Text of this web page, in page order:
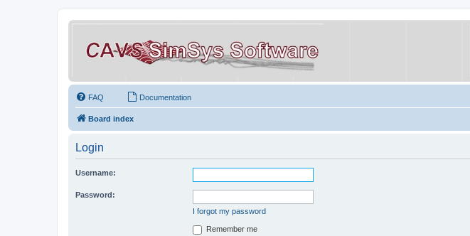
FAQ Documentation
Board index
Login
Username:
Password:
I forgot my password
Remember me